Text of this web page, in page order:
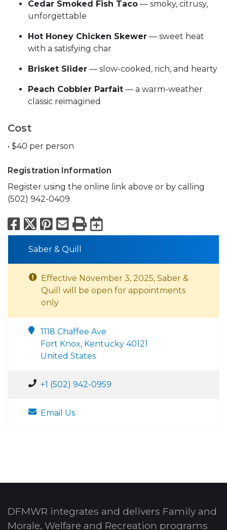
Cedar Smoked Fish Taco — smoky, citrusy,
unforgettable
Hot Honey Chicken Skewer — sweet heat
with a satisfying char
Brisket Slider — slow-cooked, rich, and hearty
Peach Cobbler Parfait — a warm-weather
classic reimagined
Cost
• $40 per person
Registration Information
Register using the online link above or by calling
(502) 942-0409
Facebook
X Pinterest
Email
PrintExport to
Saber & Quill
Effective November 3, 2025, Saber &
Quill will be open for appointments
only
1118 Chaffee Ave
Fort Knox, Kentucky 40121
United States
+1 (502) 942-0959
Email Us
DFMWR integrates and delivers Family and
Morale, Welfare and Recreation programs